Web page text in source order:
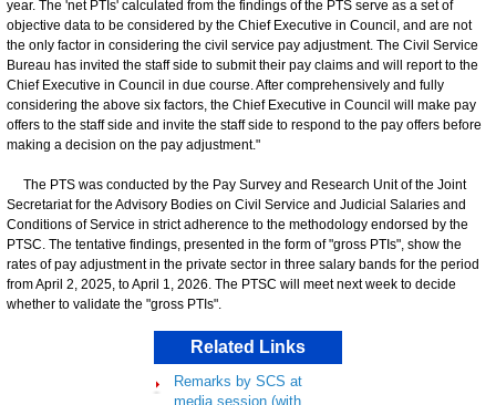
year. The 'net PTIs' calculated from the findings of the PTS serve as a set of
objective data to be considered by the Chief Executive in Council, and are not
the only factor in considering the civil service pay adjustment. The Civil Service
Bureau has invited the staff side to submit their pay claims and will report to the
Chief Executive in Council in due course. After comprehensively and fully
considering the above six factors, the Chief Executive in Council will make pay
offers to the staff side and invite the staff side to respond to the pay offers before
making a decision on the pay adjustment."
The PTS was conducted by the Pay Survey and Research Unit of the Joint
Secretariat for the Advisory Bodies on Civil Service and Judicial Salaries and
Conditions of Service in strict adherence to the methodology endorsed by the
PTSC. The tentative findings, presented in the form of "gross PTIs", show the
rates of pay adjustment in the private sector in three salary bands for the period
from April 2, 2025, to April 1, 2026. The PTSC will meet next week to decide
whether to validate the "gross PTIs".
Related Links
Remarks by SCS at
media session (with